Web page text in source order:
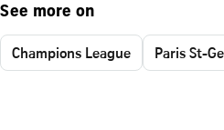
See more on
Champions League Paris St-